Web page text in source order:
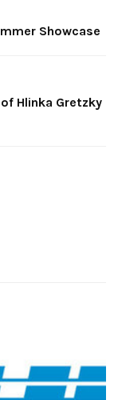
Showcase
Hlinka Gretzky